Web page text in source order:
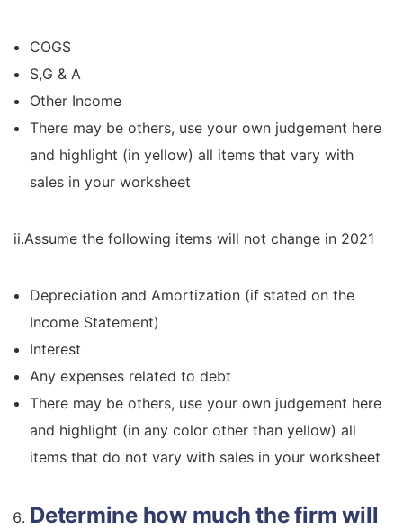
COGS
S,G & A
Other Income
There may be others, use your own judgement here
and highlight (in yellow) all items that vary with
sales in your worksheet
ii.Assume the following items will not change in 2021
Depreciation and Amortization (if stated on the
Income Statement)
Interest
Any expenses related to debt
There may be others, use your own judgement here
and highlight (in any color other than yellow) all
items that do not vary with sales in your worksheet
Determine how much the firm will